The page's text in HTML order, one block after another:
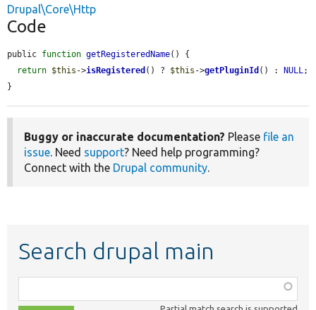
Drupal\Core\Http
Code
public function getRegisteredName() {
return $this ->isRegistered () ? $this ->getPluginId () : NULL;
}
Buggy or inaccurate documentation? Please file an
issue. Need support? Need help programming?
Connect with the Drupal community.
Search drupal main
class,